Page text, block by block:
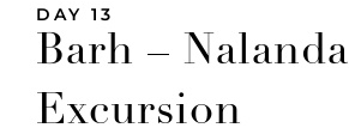
DAY 13
Barh – Nalanda
Excursion